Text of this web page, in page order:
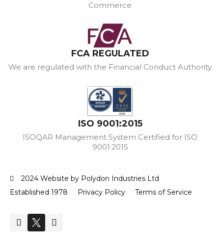
Commerce
FCA REGULATED
We are regulated with the Financial Conduct Authority
ISO 9001:2015
ISOQAR Management System Certified for ISO
9001:2015
2024 Website by Polydon Industries Ltd
Established 1978
Privacy Policy Terms of Service